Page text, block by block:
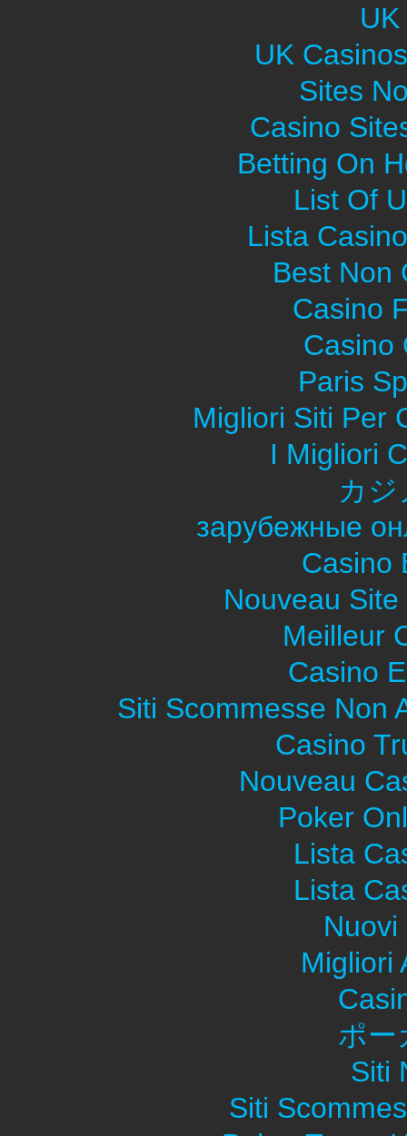
UK
Sites
Casino
Betting On
List Of
Lista
Best Non
Casino
Casino
Paris
Migliori Siti Per
I Migliori
カジ
зарубежные
Casino
Nouveau
Meilleur
Casino
Siti Scommesse Non
Casino
Nouveau
Poker
Lista
Lista
Nuovi
Migliori
ポー
Siti
Siti